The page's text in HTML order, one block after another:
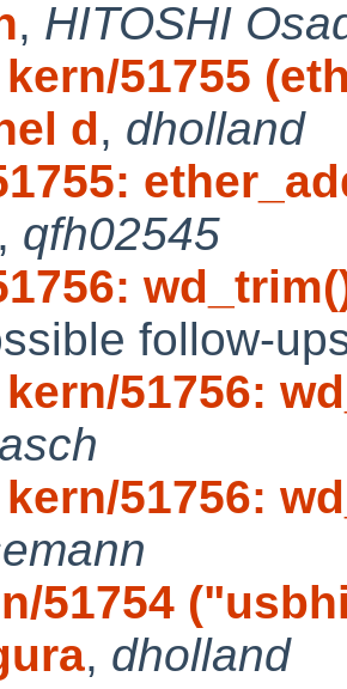
, HITOSHI
kern/51755
d, dholland
, qfh02545
follow-
kern/51756:
kern/51756:
51754
, dholland